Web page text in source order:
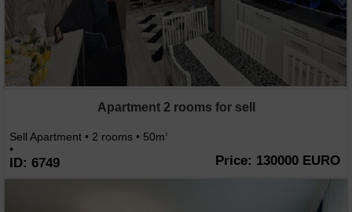
Apartment 2 rooms for sell
Sell Apartment • 2 rooms • 50m2
•
ID: 6749 Price: 130000 EURO